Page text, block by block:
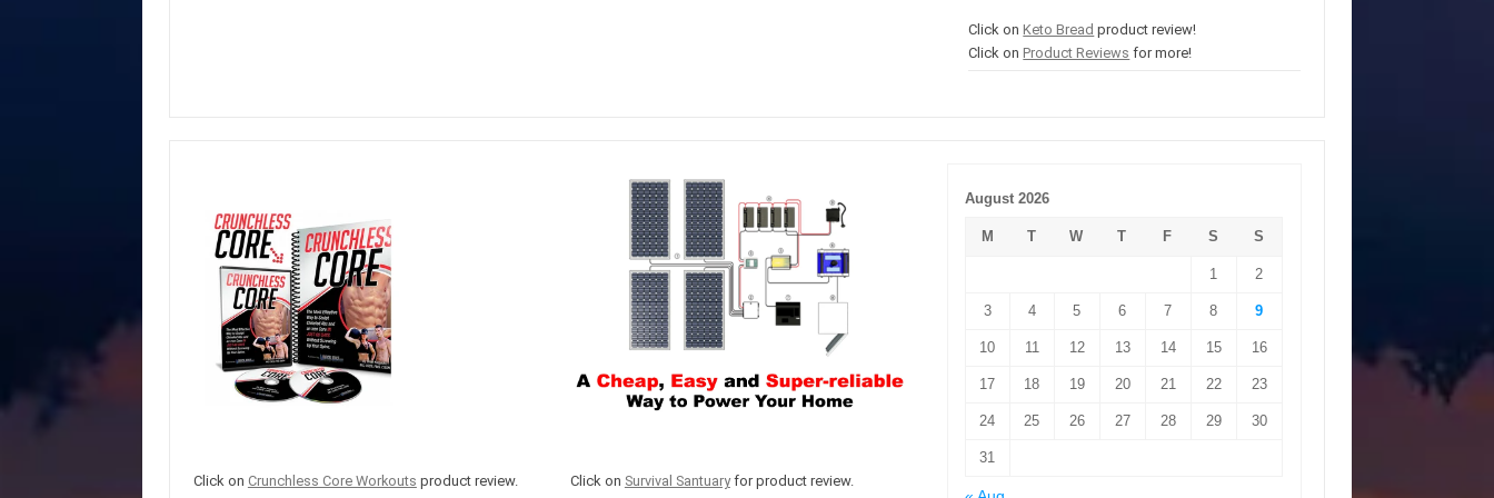
Click onKeto Bread product review!
Click onProduct Reviews for more!
Click on Crunchless Core Workouts product review.
Click on Survival Santuaryfor product review.
August 2026
M T W T F S S
1 2
3 4 5 6 7 8 9
10 11 12 13 14 15 16
17 18 19 20 21 22 23
24 25 26 27 28 29 30
31